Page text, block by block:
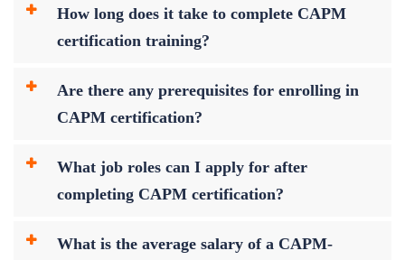
How long does it take to complete CAPM
certification training?
Are there any prerequisites for enrolling in
CAPM certification?
What job roles can I apply for after
completing CAPM certification?
What is the average salary of a CAPM-